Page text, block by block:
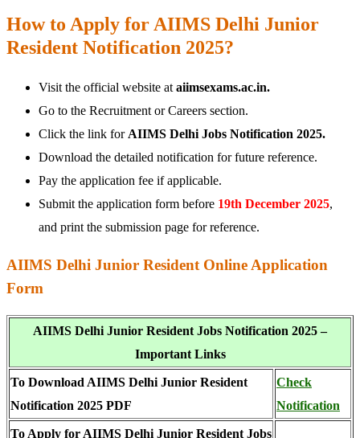
How to Apply for AIIMS Delhi Junior
Resident Notification 2025?
Visit the official website at aiimsexams.ac.in.
Go to the Recruitment or Careers section.
Click the link for AIIMS Delhi Jobs Notification 2025.
Download the detailed notification for future reference.
Pay the application fee if applicable.
Submit the application form before 19th December 2025,
and print the submission page for reference.
AIIMS Delhi Junior Resident Online Application
Form
AIIMS Delhi Junior Resident Jobs Notification 2025 –
Important Links
To Download AIIMS Delhi Junior Resident
Notification 2025 PDF
Check
Notification
To Apply for AIIMS Delhi Junior Resident Jobs